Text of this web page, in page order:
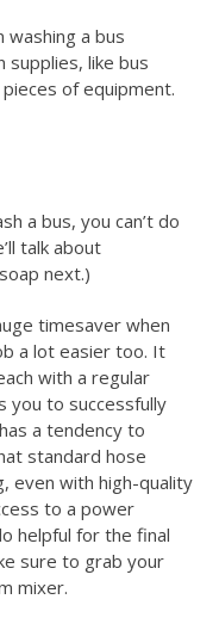
washing a bus
supplies, like bus
of equipment.
a bus, you can’t do
talk about
next.)
timesaver when
a lot easier too. It
with a regular
you to successfully
a tendency to
standard hose
even with high-quality
to a power
helpful for the final
sure to grab your
mixer.